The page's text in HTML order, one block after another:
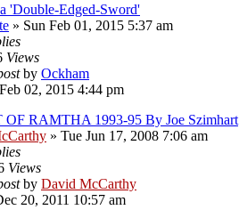
'Double-Edged-Sword'
» Sun Feb 01, 2015 5:37 am
Views
by Ockham
02, 2015 4:44 pm
RAMTHA 1993-95 By Joe Szimhart
» Tue Jun 17, 2008 7:06 am
Views
by David McCarthy
20, 2011 10:57 am